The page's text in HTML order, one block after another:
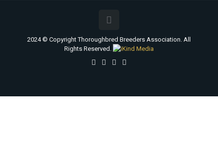
2024 © Copyright Thoroughbred Breeders Association. All
Rights Reserved.